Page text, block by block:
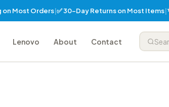
on Most Orders|✅ 30-Day Returns on Most Items|
Lenovo About Contact